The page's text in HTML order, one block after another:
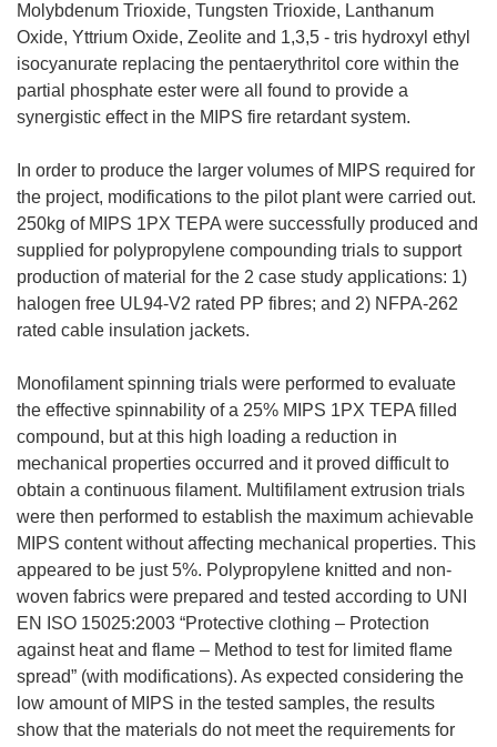
Molybdenum Trioxide, Tungsten Trioxide, Lanthanum
Oxide, Yttrium Oxide, Zeolite and 1,3,5 - tris hydroxyl ethyl
isocyanurate replacing the pentaerythritol core within the
partial phosphate ester were all found to provide a
synergistic effect in the MIPS fire retardant system.
In order to produce the larger volumes of MIPS required for
the project, modifications to the pilot plant were carried out.
250kg of MIPS 1PX TEPA were successfully produced and
supplied for polypropylene compounding trials to support
production of material for the 2 case study applications: 1)
halogen free UL94-V2 rated PP fibres; and 2) NFPA-262
rated cable insulation jackets.
Monofilament spinning trials were performed to evaluate
the effective spinnability of a 25% MIPS 1PX TEPA filled
compound, but at this high loading a reduction in
mechanical properties occurred and it proved difficult to
obtain a continuous filament. Multifilament extrusion trials
were then performed to establish the maximum achievable
MIPS content without affecting mechanical properties. This
appeared to be just 5%. Polypropylene knitted and non-
woven fabrics were prepared and tested according to UNI
EN ISO 15025:2003 “Protective clothing – Protection
against heat and flame – Method to test for limited flame
spread” (with modifications). As expected considering the
low amount of MIPS in the tested samples, the results
show that the materials do not meet the requirements for